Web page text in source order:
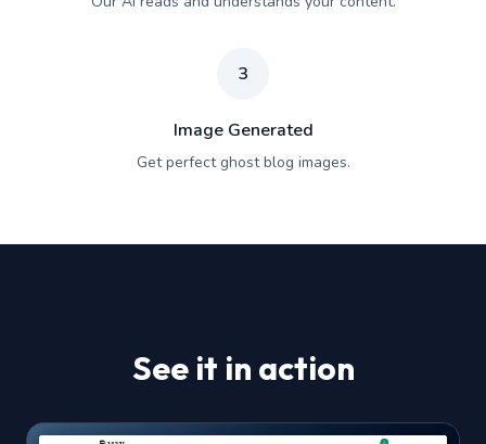
3
Image Generated
Get perfect ghost blog images.
See it in action